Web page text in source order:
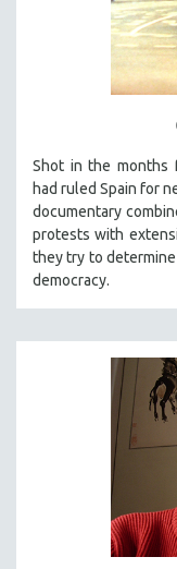
Shot in the months
had ruled Spain for
documentary
protests with
they try to
democracy.